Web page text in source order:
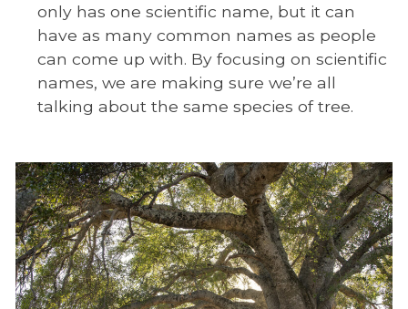
only has one scientific name, but it can
have as many common names as people
can come up with. By focusing on scientific
names, we are making sure we’re all
talking about the same species of tree.